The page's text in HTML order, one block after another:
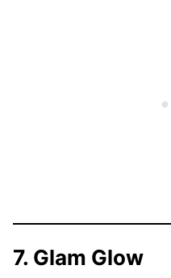
7. Glam Glow